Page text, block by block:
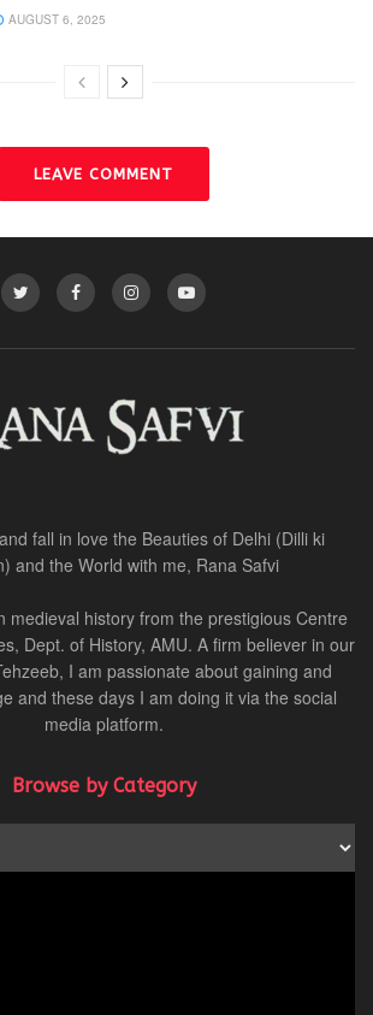
AUGUST 6, 2025
LEAVE COMMENT
fall in love the Beauties of Delhi (Dilli ki
and the World with me, Rana Safvi
medieval history from the prestigious Centre
Dept. of History, AMU. A firm believer in our
I am passionate about gaining and
and these days I am doing it via the social
media platform.
Browse by Category